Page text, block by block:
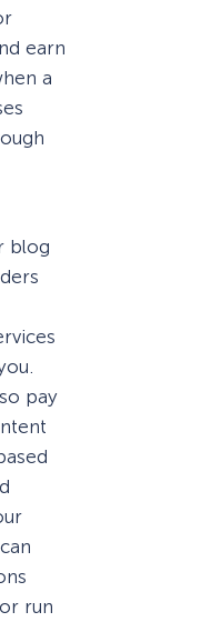
earn
a
blog
pay
run